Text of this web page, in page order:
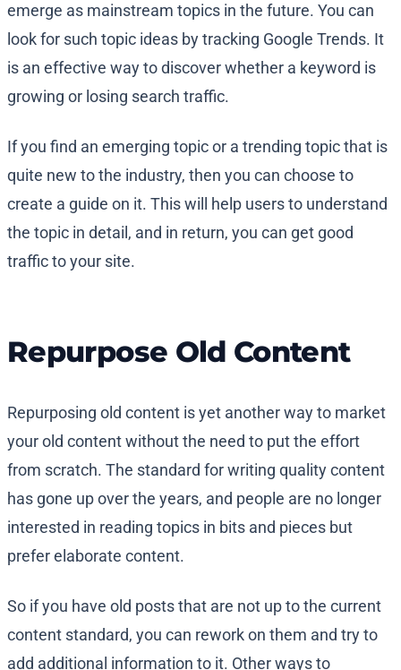
emerge as mainstream topics in the future. You can
look for such topic ideas by tracking Google Trends. It
is an effective way to discover whether a keyword is
growing or losing search traffic.
If you find an emerging topic or a trending topic that is
quite new to the industry, then you can choose to
create a guide on it. This will help users to understand
the topic in detail, and in return, you can get good
traffic to your site.
Repurpose Old Content
Repurposing old content is yet another way to market
your old content without the need to put the effort
from scratch. The standard for writing quality content
has gone up over the years, and people are no longer
interested in reading topics in bits and pieces but
prefer elaborate content.
So if you have old posts that are not up to the current
content standard, you can rework on them and try to
add additional information to it. Other ways to